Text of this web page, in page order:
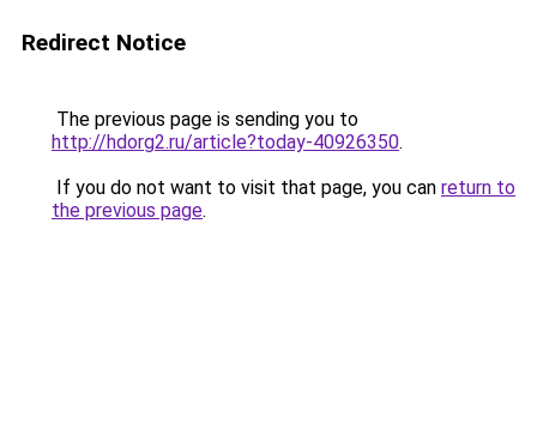
Redirect Notice
The previous page is sending you to
http://hdorg2.ru/article?today-40926350.
If you do not want to visit that page, you can return to
the previous page.